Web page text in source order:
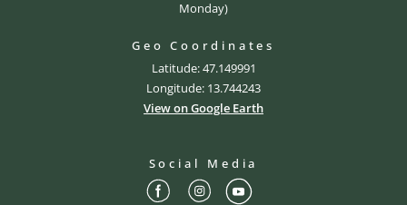
Monday)
Geo Coordinates
Latitude: 47.149991
Longitude: 13.744243
View on Google Earth
Social Media